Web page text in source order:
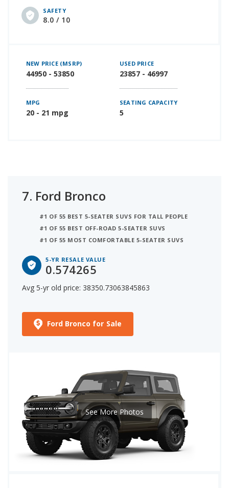
SAFETY
8.0 / 10
NEW PRICE (MSRP)
44950 - 53850
USED PRICE
23857 - 46997
MPG
20 - 21 mpg
SEATING CAPACITY
5
7. Ford Bronco
#1 OF 55 BEST 5-SEATER SUVS FOR TALL PEOPLE
#1 OF 55 BEST OFF-ROAD 5-SEATER SUVS
#1 OF 55 MOST COMFORTABLE 5-SEATER SUVS
5-YR RESALE VALUE
0.574265
Avg 5-yr old price: 38350.73063845863
Ford Bronco for Sale
See More Photos